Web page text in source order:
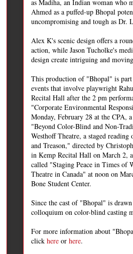
as Madiha, an Indian woman who
Ahmed as a puffed-up Bhopal
uncompromising and tough as Dr.
Alex K's scenic design offers a
action, while Jason Tucholke's
design create intriguing and
This production of "Bhopal" is
events that involve playwright
Recital Hall after the 2 pm
"Corporate Environmental
Monday, February 28 at the CPA,
"Beyond Color-Blind and Non-
Westhoff Theatre, a staged
and Treason," directed by
in Kemp Recital Hall on March 2,
called "Staging Peace in Times of
Theatre in Canada" at noon on
Bone Student Center.
Since the cast of "Bhopal" is
colloquium on color-blind casting
For more information about
click here or here.